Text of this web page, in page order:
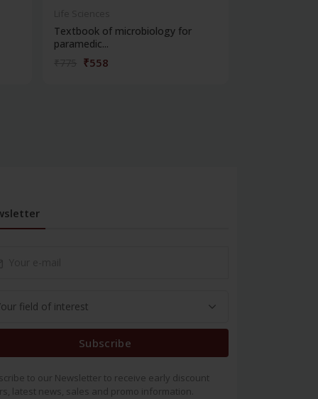
Textbook of microbiology for
paramedic...
₹558
Subscribe
to our Newsletter to receive early discount
latest news, sales and promo information.